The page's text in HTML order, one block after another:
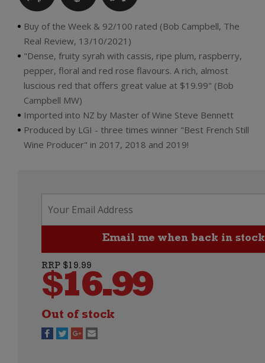
Buy of the Week & 92/100 rated (Bob Campbell, The
Real Review, 13/10/2021)
"Dense, fruity syrah with cassis, ripe plum, raspberry,
pepper, floral and red rose flavours. A rich, almost
luscious red that offers great value at $19.99" (Bob
Campbell MW)
Imported into NZ by Master of Wine Steve Bennett
Produced by LGI - three times winner "Best French Still
Wine Producer" in 2017, 2018 and 2019!
RRP $19.99
$16.99
Out of stock